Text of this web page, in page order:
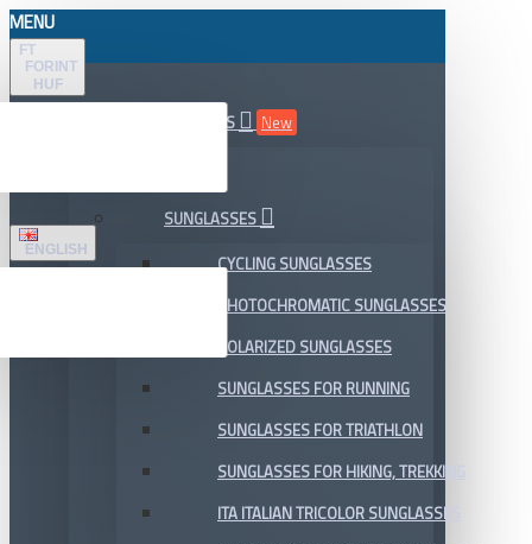
MENU
FT
FORINT
HUF
ENGLISH
ALL DEPARTMENTS
New
SUNGLASSES
CYCLING SUNGLASSES
PHOTOCHROMATIC SUNGLASSES
POLARIZED SUNGLASSES
SUNGLASSES FOR RUNNING
SUNGLASSES FOR TRIATHLON
SUNGLASSES FOR HIKING, TREKKING
ITA ITALIAN TRICOLOR SUNGLASSES